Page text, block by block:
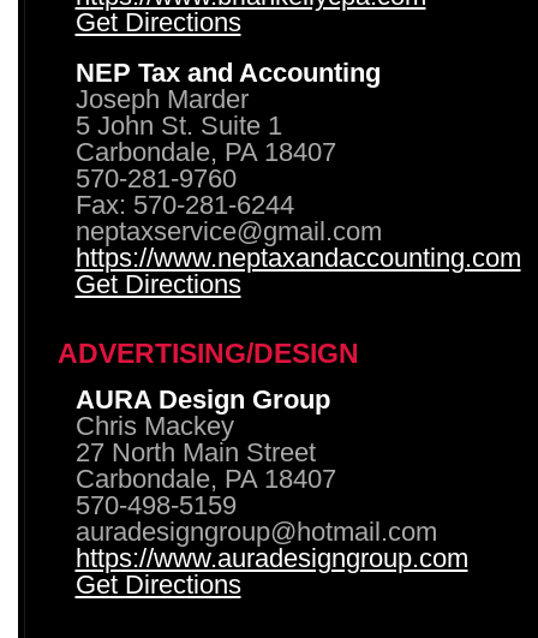
Get Directions
NEP Tax and Accounting
Joseph Marder
5 John St. Suite 1
Carbondale, PA 18407
570-281-9760
Fax: 570-281-6244
neptaxservice@gmail.com
https://www.neptaxandaccounting.com
Get Directions
ADVERTISING/DESIGN
AURA Design Group
Chris Mackey
27 North Main Street
Carbondale, PA 18407
570-498-5159
auradesigngroup@hotmail.com
https://www.auradesigngroup.com
Get Directions